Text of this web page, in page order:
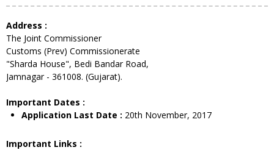
Address :
The Joint Commissioner
Customs (Prev) Commissionerate
"Sharda House", Bedi Bandar Road,
Jamnagar - 361008. (Gujarat).
Important Dates :
Application Last Date : 20th November, 2017
Important Links :